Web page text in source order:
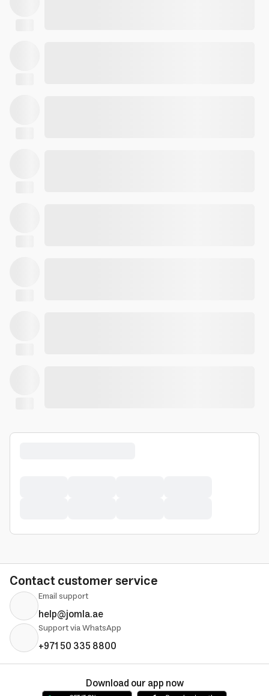
Contact customer service
Email support
help@jomla.ae
Support via WhatsApp
+971 50 335 8800
Download our app now